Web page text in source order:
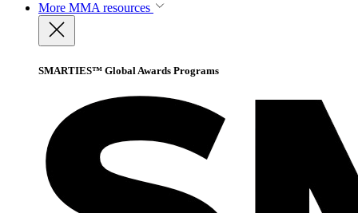
More MMA resources
SMARTIES™ Global Awards Programs